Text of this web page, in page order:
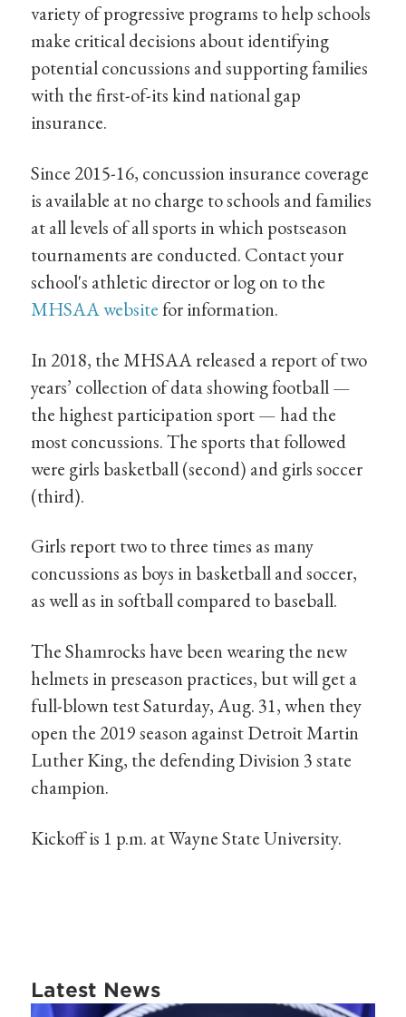
variety of progressive programs to help schools
make critical decisions about identifying
potential concussions and supporting families
with the first-of-its kind national gap
insurance.
Since 2015-16, concussion insurance coverage
is available at no charge to schools and families
at all levels of all sports in which postseason
tournaments are conducted. Contact your
school's athletic director or log on to the
MHSAA websitefor information.
In 2018, the MHSAA released a report of two
years’ collection of data showing football —
the highest participation sport — had the
most concussions. The sports that followed
were girls basketball (second) and girls soccer
(third).
Girls report two to three times as many
concussions as boys in basketball and soccer,
as well as in softball compared to baseball.
The Shamrocks have been wearing the new
helmets in preseason practices, but will get a
full-blown test Saturday, Aug. 31, when they
open the 2019 season against Detroit Martin
Luther King, the defending Division 3 state
champion.
Kickoff is 1 p.m. at Wayne State University.
Latest News